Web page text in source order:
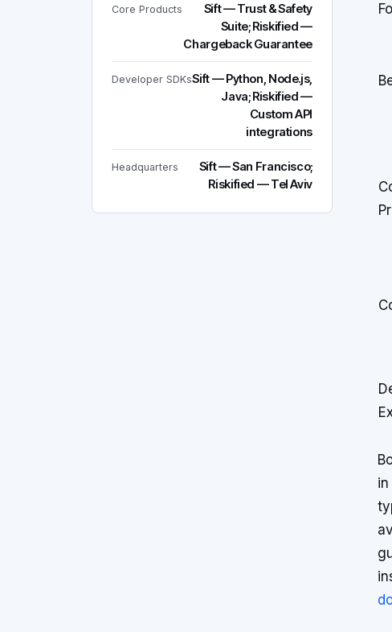
Core Products
Sift — Trust & Safety
Suite; Riskified —
Chargeback Guarantee
Developer SDKsSift — Python, Node.js,
Java; Riskified —
Custom API
integrations
Headquarters
Sift — San Francisco;
Riskified — Tel Aviv